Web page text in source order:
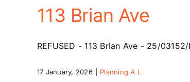
113 Brian Ave
REFUSED - 113 Brian Ave - 25/
17 January, 2026 Planning A L